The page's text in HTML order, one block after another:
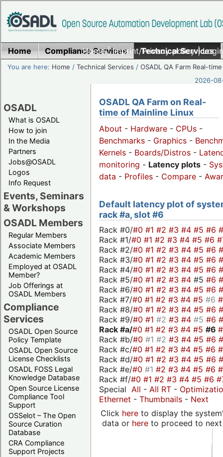
Home|Imprint/Privacy policy|
Home Compliance Services Technical Services
You are here: Home /Technical Services /OSADL QA Farm Real-time
2026-
OSADL
What is OSADL
How to join
In the Media
Partners
Jobs@OSADL
Logos
Info Request
Events, Seminars
& Workshops
OSADL Members
Regular Members
Associate Members
Academic Members
Employed at OSADL
Member?
Job Offerings at
OSADL Members
Compliance
Services
OSADL Open Source
Policy Template
OSADL Open Source
License Checklists
OSADL FOSS Legal
Knowledge Database
Open Source License
Compliance Tool
Support
OSSelot – The Open
Source Curation
Database
CRA Compliance
Support Projects
OSADL QA Farm on Real-
time of Mainline Linux
About - Hardware - CPUs -
Benchmarks - Graphics -
Kernels - Boards/Distros -
monitoring - Latency plots -
data - Profiles - Compare -
Default latency plot of
rack #a, slot #6
Rack #0/#0 #1 #2 #3 #4 #5 #6
Rack #1/#0 #1 #2 #3 #4 #5 #6
Rack #2/#0 #1 #2 #3 #4 #5 #6
Rack #3/#0 #1 #2 #3 #4 #5 #6
Rack #4/#0 #1 #2 #3 #4 #5 #6
Rack #5/#0 #1 #2 #3 #4 #5 #6
Rack #6/#0 #1 #2 #3 #4 #5 #6
Rack #7/#0 #1 #2 #3 #4 #5 #6
Rack #8/#0 #1 #2 #3 #4 #5 #6
Rack #9/#0 #1 #2 #3 #4 #5 #6
Rack #a/#0 #1 #2 #3 #4 #5 #6
Rack #b/#0 #1 #2 #3 #4 #5 #6
Rack #c/#0 #1 #2 #3 #4 #5 #6
Rack #d/#0 #1 #2 #3 #4 #5 #6
Rack #e/#0 #1 #2 #3 #4 #5 #6
Rack #f/#0 #1 #2 #3 #4 #5 #6
Special All - All RT -
Ethernet - Thumbnails - Next
Click hereto display the
data or hereto proceed to next